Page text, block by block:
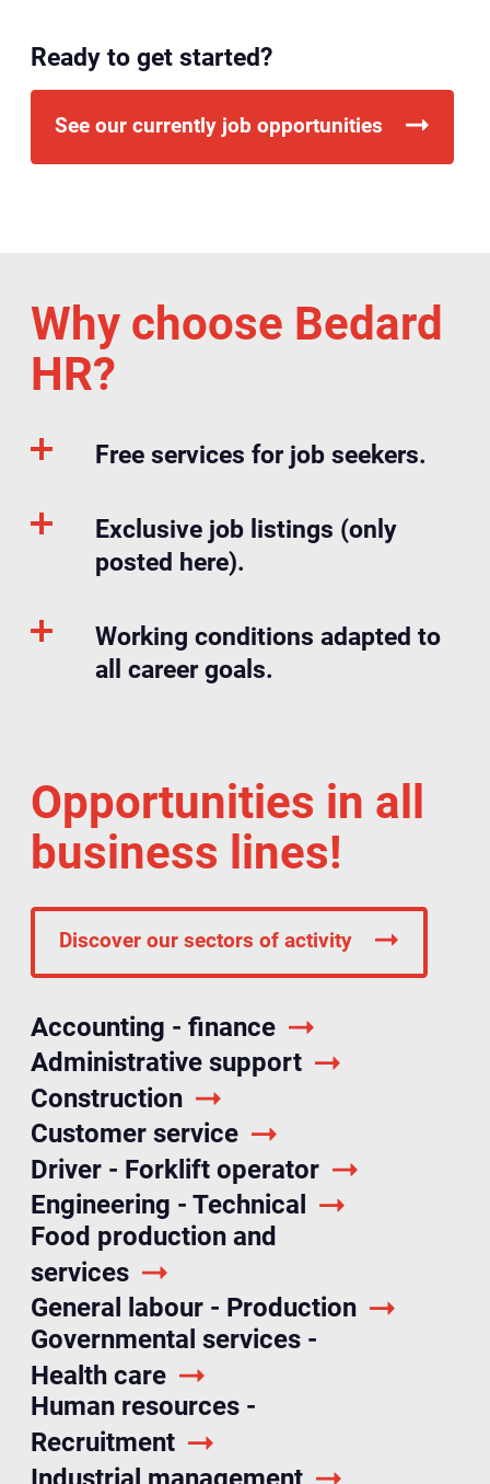
Ready to get started?
See our currently job opportunities
Why choose Bedard
HR?
Free services for job seekers.
Exclusive job listings (only
posted here).
Working conditions adapted to
all career goals.
Opportunities in all
business lines!
Discover our sectors of activity
Accounting - finance
Administrative support
Construction
Customer service
Driver - Forklift operator
Engineering - Technical
Food production and
services
General labour - Production
Governmental services -
Health care
Human resources -
Recruitment
Industrial management